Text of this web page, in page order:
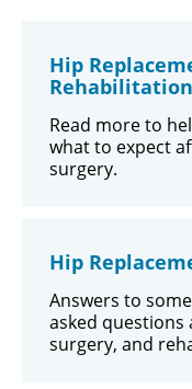
Hip
Rehabilitation
Read more to
what to expect
surgery.
Hip
Answers to
asked
surgery, and